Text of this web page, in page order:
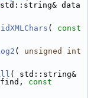
std::string& data
( const
( unsigned
int
( std::string&
const